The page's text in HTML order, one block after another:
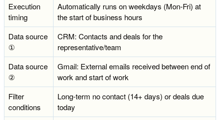
Execution
timing
Automatically runs on weekdays (Mon-Fri) at
the start of business hours
Data source
①
CRM: Contacts and deals for the
representative/team
Data source
②
Gmail: External emails received between end of
work and start of work
Filter
conditions
Long-term no contact (14+ days) or deals due
today